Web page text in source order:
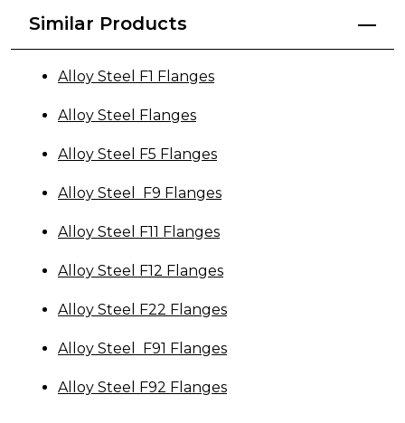
Similar Products
Alloy Steel F1 Flanges
Alloy Steel Flanges
Alloy Steel F5 Flanges
Alloy Steel F9 Flanges
Alloy Steel F11 Flanges
Alloy Steel F12 Flanges
Alloy Steel F22 Flanges
Alloy Steel F91 Flanges
Alloy Steel F92 Flanges